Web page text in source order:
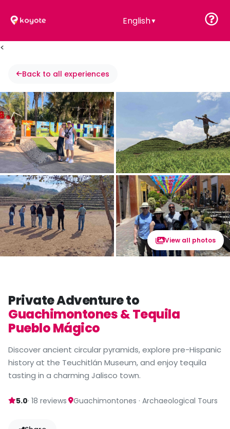
English▼
<
Back to all experiences
View all photos
Private Adventure to
Guachimontones & Tequila
Pueblo Mágico
Discover ancient circular pyramids, explore pre-Hispanic
history at the Teuchitlán Museum, and enjoy tequila
tasting in a charming Jalisco town.
5.0· 18 reviews Guachimontones · Archaeological Tours